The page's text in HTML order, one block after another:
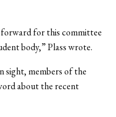
for this committee
body,” Plass wrote.
sight, members of the
about the recent